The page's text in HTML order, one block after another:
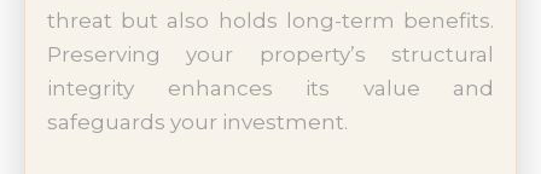
threat but also holds long-term benefits.
Preserving your property’s structural
integrity enhances its value and
safeguards your investment.